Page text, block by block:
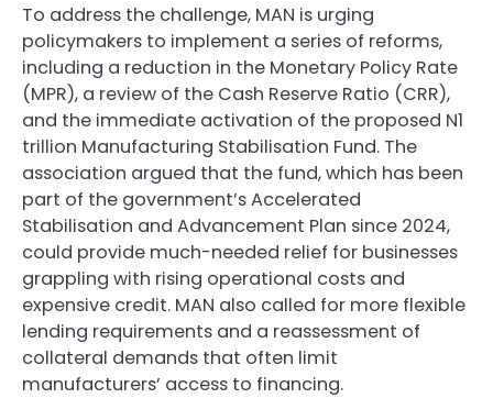
To address the challenge, MAN is urging
policymakers to implement a series of reforms,
including a reduction in the Monetary Policy Rate
(MPR), a review of the Cash Reserve Ratio (CRR),
and the immediate activation of the proposed N1
trillion Manufacturing Stabilisation Fund. The
association argued that the fund, which has been
part of the government’s Accelerated
Stabilisation and Advancement Plan since 2024,
could provide much-needed relief for businesses
grappling with rising operational costs and
expensive credit. MAN also called for more flexible
lending requirements and a reassessment of
collateral demands that often limit
manufacturers’ access to financing.